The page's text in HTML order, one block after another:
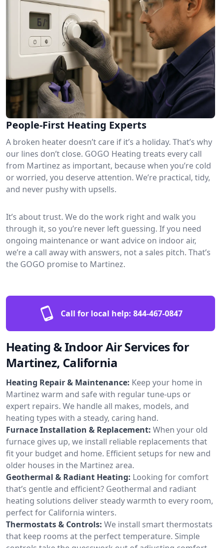
People-First Heating Experts
A broken heater doesn’t care if it’s a holiday. That’s why
our lines don’t close. GOGO Heating treats every call
from Martinez as important, because when you’re cold
or worried, you deserve attention. We’re practical, tidy,
and never pushy with upsells.
It’s about trust. We do the work right and walk you
through it, so you’re never left guessing. If you need
ongoing maintenance or want advice on indoor air,
we’re a call away with answers, not a sales pitch. That’s
the GOGO promise to Martinez.
Call for local help: 844-467-0847
Heating & Indoor Air Services for
Martinez, California
Heating Repair & Maintenance: Keep your home in
Martinez warm and safe with regular tune-ups or
expert repairs. We handle all makes, models, and
heating types with a steady, caring hand.
Furnace Installation & Replacement: When your old
furnace gives up, we install reliable replacements that
fit your budget and home. Efficient setups for new and
older houses in the Martinez area.
Geothermal & Radiant Heating: Looking for comfort
that’s gentle and efficient? Geothermal and radiant
heating solutions deliver steady warmth to every room,
perfect for California winters.
Thermostats & Controls: We install smart thermostats
that keep rooms at the perfect temperature. Simple